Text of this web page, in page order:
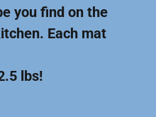
you find on the
Each mat
lbs!